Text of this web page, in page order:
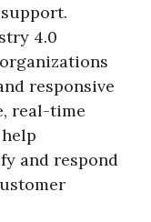
4.0
responsive
real-time
and respond